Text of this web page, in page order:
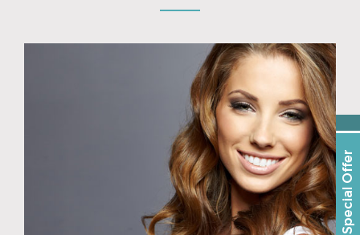
Special Offer